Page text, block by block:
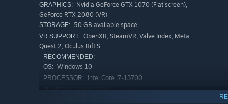
city in a stylish hover car or take a ride in a futuristic
that will get you to your destination, as well as a
INTERACTIVITY
GRAPHICS: Nvidia GeForce GTX 1070 (Flat screen),
GeForce RTX 2080 (VR)
STORAGE: 50 GB available space
VR SUPPORT: OpenXR, SteamVR, Valve Index, Meta
Quest 2, Oculus Rift S
RECOMMENDED:
OS: Windows 10
PROCESSOR: Intel Core i7-13700
MEMORY: 16 GB RAM